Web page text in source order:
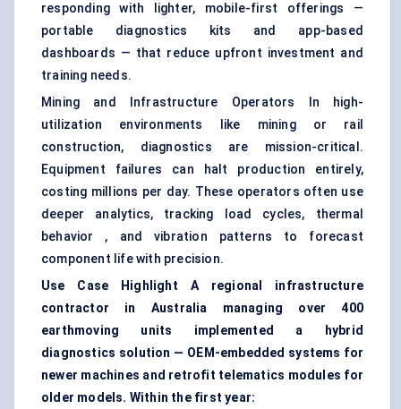
responding with lighter, mobile-first offerings —
portable diagnostics kits and app-based
dashboards — that reduce upfront investment and
training needs.
Mining and Infrastructure Operators In high-
utilization environments like mining or rail
construction, diagnostics are mission-critical.
Equipment failures can halt production entirely,
costing millions per day. These operators often use
deeper analytics, tracking load cycles, thermal
behavior , and vibration patterns to forecast
component life with precision.
Use Case Highlight A regional infrastructure
contractor in Australia managing over 400
earthmoving units implemented a hybrid
diagnostics solution — OEM-embedded systems for
newer machines and retrofit telematics modules for
older models. Within the first year: